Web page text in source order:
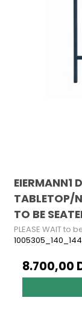
EIERMANN1
TABLETOP/
TO BE
PLEASE WAIT to
1005305_140_144
8.700,00